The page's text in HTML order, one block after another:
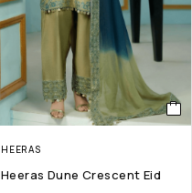
HEERAS
Heeras Dune Crescent Eid